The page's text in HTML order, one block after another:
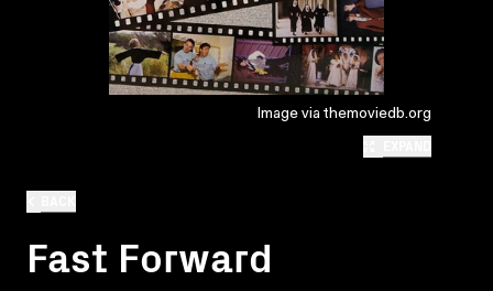
Fast Forward
Image via themoviedb.org